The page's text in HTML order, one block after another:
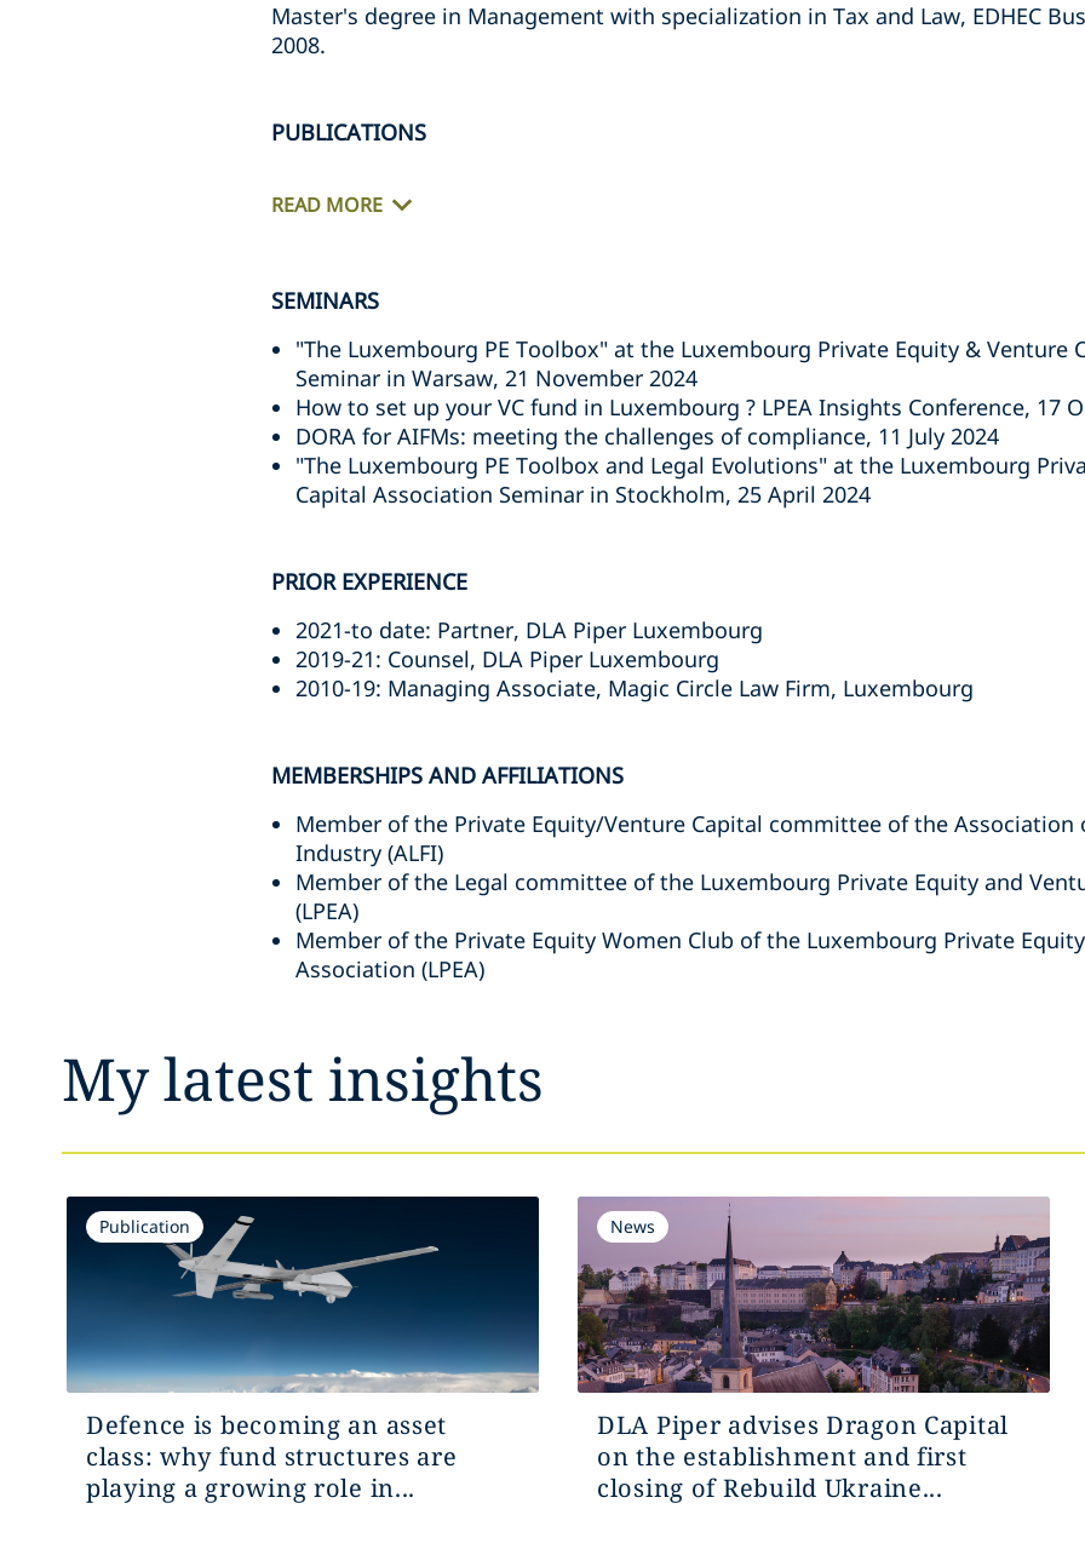
Master's degree in Management with specialization in Tax and Law, EDHEC
2008.
PUBLICATIONS
READ MORE
SEMINARS
"The Luxembourg PE Toolbox" at the Luxembourg Private Equity & Venture
Seminar in Warsaw, 21 November 2024
How to set up your VC fund in Luxembourg ? LPEA Insights Conference, 17
DORA for AIFMs: meeting the challenges of compliance, 11 July 2024
"The Luxembourg PE Toolbox and Legal Evolutions" at the Luxembourg
Capital Association Seminar in Stockholm, 25 April 2024
PRIOR EXPERIENCE
2021-to date: Partner, DLA Piper Luxembourg
2019-21: Counsel, DLA Piper Luxembourg
2010-19: Managing Associate, Magic Circle Law Firm, Luxembourg
MEMBERSHIPS AND AFFILIATIONS
Member of the Private Equity/Venture Capital committee of the Association
Industry (ALFI)
Member of the Legal committee of the Luxembourg Private Equity and
(LPEA)
Member of the Private Equity Women Club of the Luxembourg Private
Association (LPEA)
My latest insights
Publication
Defence is becoming an asset
class: why fund structures are
playing a growing role in...
News
DLA Piper advises Dragon Capital
on the establishment and first
closing of Rebuild Ukraine...